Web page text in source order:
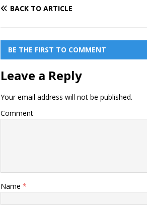
BACK TO ARTICLE
BE THE FIRST TO COMMENT
Leave a Reply
Your email address will not be published.
Comment
Name *